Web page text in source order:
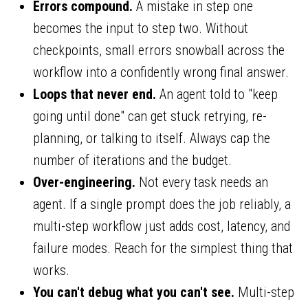
Errors compound. A mistake in step one
becomes the input to step two. Without
checkpoints, small errors snowball across the
workflow into a confidently wrong final answer.
Loops that never end. An agent told to "keep
going until done" can get stuck retrying, re-
planning, or talking to itself. Always cap the
number of iterations and the budget.
Over-engineering. Not every task needs an
agent. If a single prompt does the job reliably, a
multi-step workflow just adds cost, latency, and
failure modes. Reach for the simplest thing that
works.
You can't debug what you can't see. Multi-step